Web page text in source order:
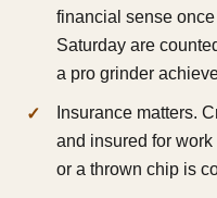
financial sense once
Saturday are
a pro grinder
Insurance matters.
and insured for
or a thrown chip is